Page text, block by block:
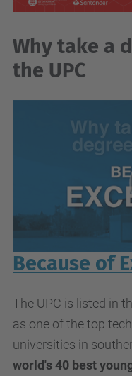
Why take a
the UPC
Because of
The UPC is listed in
as one of the top
universities in
world's 40 best